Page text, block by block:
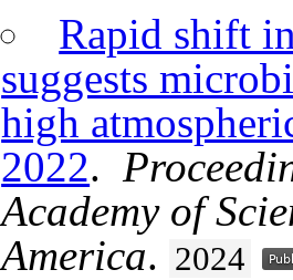
Rapid shift
suggests
high
2022.
Academy of
America. 2024